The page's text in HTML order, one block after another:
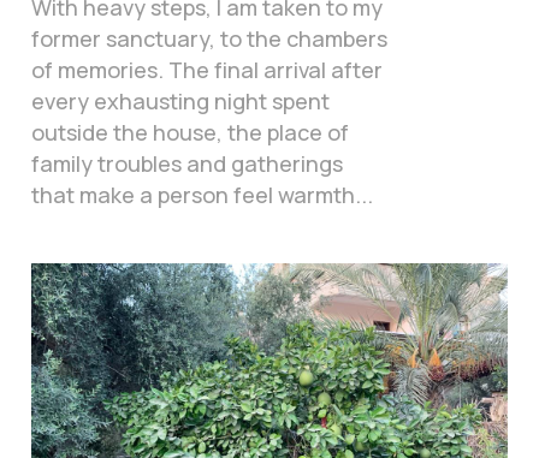
With heavy steps, I am taken to my
former sanctuary, to the chambers
of memories. The final arrival after
every exhausting night spent
outside the house, the place of
family troubles and gatherings
that make a person feel warmth...